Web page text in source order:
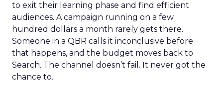
to exit their learning phase and find efficient
audiences. A campaign running on a few
hundred dollars a month rarely gets there.
Someone in a QBR calls it inconclusive before
that happens, and the budget moves back to
Search. The channel doesn’t fail. It never got the
chance to.